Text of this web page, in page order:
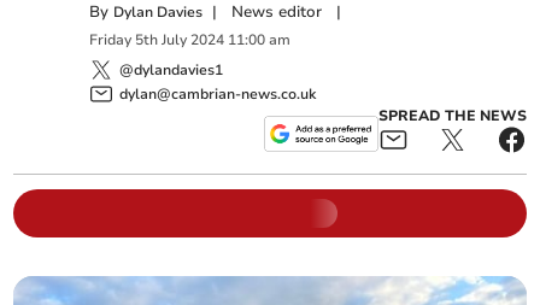
By Dylan Davies | News editor |
Friday 5th July 2024 11:00 am
@dylandavies1
dylan@cambrian-news.co.uk
SPREAD THE NEWS